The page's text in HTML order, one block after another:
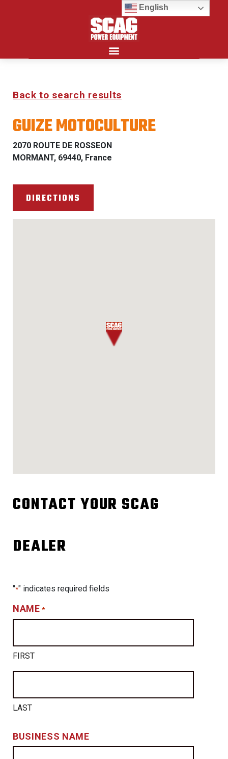
Back to search results
CONTACT YOUR SCAG
DEALER
"*" indicates required fields
NAME *
FIRST
LAST
BUSINESS NAME
GUIZE MOTOCULTURE
2070 ROUTE DE ROSSEON
MORMANT, 69440, France
DIRECTIONS
English